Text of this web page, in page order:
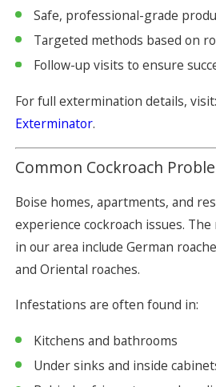
Safe, professional-grade
Targeted methods based on
Follow-up visits to ensure
For full extermination details, visit:
Exterminator.
Common Cockroach
Boise homes, apartments, and
experience cockroach issues.
in our area include German
and Oriental roaches.
Infestations are often found in:
Kitchens and bathrooms
Under sinks and inside